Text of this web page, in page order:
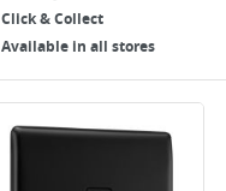
Click & Collect
Available in all stores